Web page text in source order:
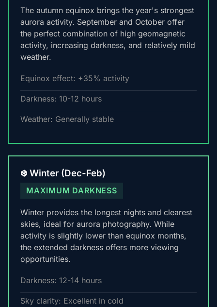
The autumn equinox brings the year's strongest
aurora activity. September and October offer
the perfect combination of high geomagnetic
activity, increasing darkness, and relatively mild
weather.
Equinox effect: +35% activity
Darkness: 10-12 hours
Weather: Generally stable
❄️ Winter (Dec-Feb)
MAXIMUM DARKNESS
Winter provides the longest nights and clearest
skies, ideal for aurora photography. While
activity is slightly lower than equinox months,
the extended darkness offers more viewing
opportunities.
Darkness: 12-14 hours
Sky clarity: Excellent in cold